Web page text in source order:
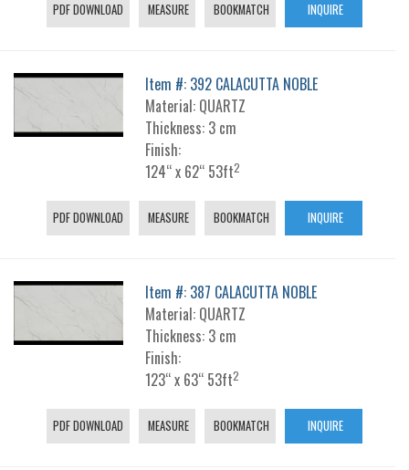
PDF DOWNLOAD MEASURE BOOKMATCH INQUIRE
Item #: 392 CALACUTTA NOBLE
Material: QUARTZ
Thickness: 3 cm
Finish:
124“ x 62“ 53ft2
PDF DOWNLOAD MEASURE BOOKMATCH INQUIRE
Item #: 387 CALACUTTA NOBLE
Material: QUARTZ
Thickness: 3 cm
Finish:
123“ x 63“ 53ft2
PDF DOWNLOAD MEASURE BOOKMATCH INQUIRE